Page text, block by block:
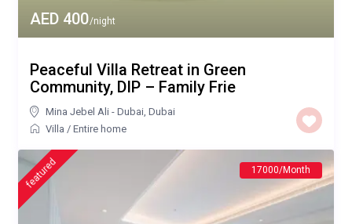
AED 400/night
Peaceful Villa Retreat in Green
Community, DIP – Family Frie
Mina Jebel Ali - Dubai ,Dubai
Villa /Entire home
featured 17000/Month